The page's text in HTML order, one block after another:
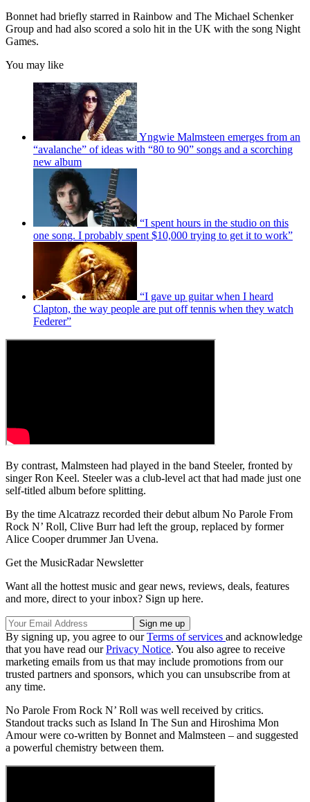
Bonnet had briefly starred in Rainbow and The Michael Schenker
Group and had also scored a solo hit in the UK with the song Night
Games.
You may like
Yngwie Malmsteen emerges from an
“avalanche” of ideas with “80 to 90” songs and a scorching
new album
“I spent hours in the studio on this
one song. I probably spent $10,000 trying to get it to work”
“I gave up guitar when I heard
Clapton, the way people are put off tennis when they watch
Federer”
By contrast, Malmsteen had played in the band Steeler, fronted by
singer Ron Keel. Steeler was a club-level act that had made just one
self-titled album before splitting.
By the time Alcatrazz recorded their debut album No Parole From
Rock N’ Roll, Clive Burr had left the group, replaced by former
Alice Cooper drummer Jan Uvena.
Get the MusicRadar Newsletter
Want all the hottest music and gear news, reviews, deals, features
and more, direct to your inbox? Sign up here.
By signing up, you agree to ourTerms of services and acknowledge
that you have read ourPrivacy Notice. You also agree to receive
marketing emails from us that may include promotions from our
trusted partners and sponsors, which you can unsubscribe from at
any time.
No Parole From Rock N’ Roll was well received by critics.
Standout tracks such as Island In The Sun and Hiroshima Mon
Amour were co-written by Bonnet and Malmsteen – and suggested
a powerful chemistry between them.